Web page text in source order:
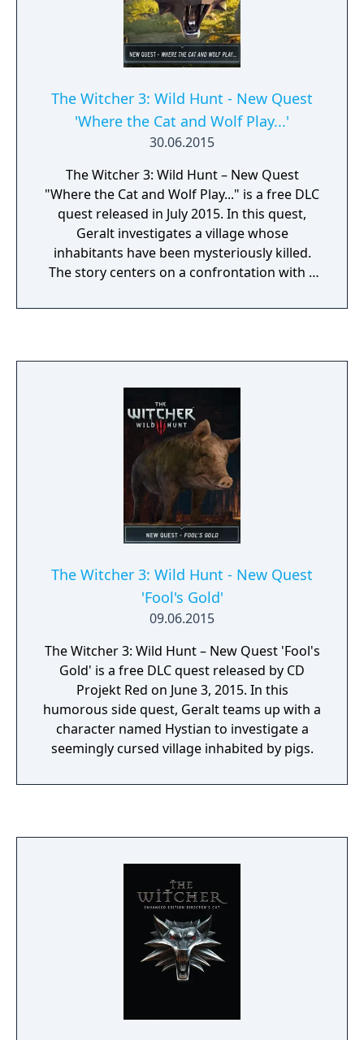
The Witcher 3: Wild Hunt - New Quest
'Where the Cat and Wolf Play...'
30.06.2015
The Witcher 3: Wild Hunt – New Quest
"Where the Cat and Wolf Play..." is a free DLC
quest released in July 2015. In this quest,
Geralt investigates a village whose
inhabitants have been mysteriously killed.
The story centers on a confrontation with a
introduces choices that affect the outcome
lore.
The Witcher 3: Wild Hunt - New Quest
'Fool's Gold'
09.06.2015
The Witcher 3: Wild Hunt – New Quest 'Fool's
Gold' is a free DLC quest released by CD
Projekt Red on June 3, 2015. In this
humorous side quest, Geralt teams up with a
character named Hystian to investigate a
seemingly cursed village inhabited by pigs.